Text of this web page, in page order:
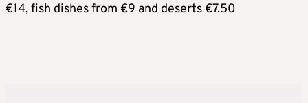
€14, fish dishes from €9 and deserts €7.50